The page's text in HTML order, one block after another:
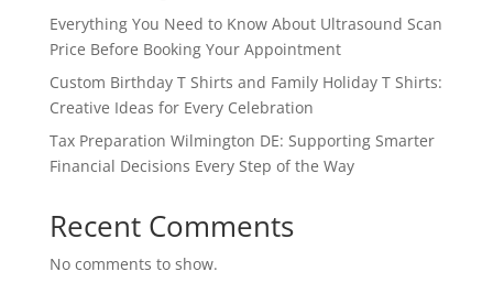
Everything You Need to Know About Ultrasound Scan
Price Before Booking Your Appointment
Custom Birthday T Shirts and Family Holiday T Shirts:
Creative Ideas for Every Celebration
Tax Preparation Wilmington DE: Supporting Smarter
Financial Decisions Every Step of the Way
Recent Comments
No comments to show.